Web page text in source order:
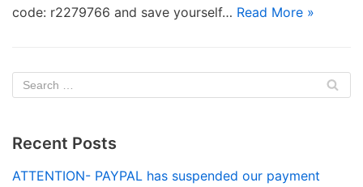
code: r2279766 and save yourself… Read More »
Recent Posts
ATTENTION- PAYPAL has suspended our payment